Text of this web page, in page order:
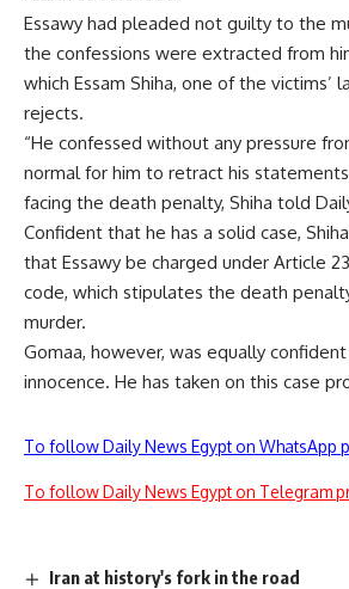
Essawy had pleaded not guilty to the
the confessions were extracted from
which Essam Shiha, one of the victims’
rejects.
“He confessed without any pressure
normal for him to retract his
facing the death penalty, Shiha told
Confident that he has a solid case,
that Essawy be charged under Article
code, which stipulates the death
murder.
Gomaa, however, was equally confident
innocence. He has taken on this case
To follow Daily News Egypt on WhatsApp
To follow Daily News Egypt on Telegram
Iran at history's fork in the road